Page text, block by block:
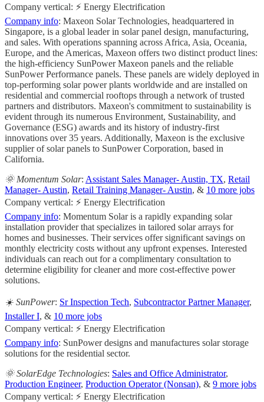
Company vertical: ⚡ Energy Electrification
Company info: Maxeon Solar Technologies, headquartered in
Singapore, is a global leader in solar panel design, manufacturing,
and sales. With operations spanning across Africa, Asia, Oceania,
Europe, and the Americas, Maxeon offers two distinct product lines:
the high-efficiency SunPower Maxeon panels and the reliable
SunPower Performance panels. These panels are widely deployed in
top-performing solar power plants worldwide and are installed on
residential and commercial rooftops through a network of trusted
partners and distributors. Maxeon's commitment to sustainability is
evident through its numerous Environment, Sustainability, and
Governance (ESG) awards and its history of industry-first
innovations over 35 years. Additionally, Maxeon is the exclusive
supplier of solar panels to SunPower Corporation, based in
California.
🌞 Momentum Solar: Assistant Sales Manager- Austin, TX, Retail
Manager- Austin, Retail Training Manager- Austin, & 10 more jobs
Company vertical: ⚡ Energy Electrification
Company info: Momentum Solar is a rapidly expanding solar
installation provider that specializes in tailored solar arrays for
homes and businesses. Their services offer significant savings on
monthly electricity costs without any upfront expenses. Interested
individuals can reach out for a complimentary consultation to
determine eligibility for cleaner and more cost-effective power
solutions.
☀️ SunPower: Sr Inspection Tech, Subcontractor Partner Manager,
Installer I, & 10 more jobs
Company vertical: ⚡ Energy Electrification
Company info: SunPower designs and manufactures solar storage
solutions for the residential sector.
🌞 SolarEdge Technologies: Sales and Office Administrator,
Production Engineer, Production Operator (Nonsan), & 9 more jobs
Company vertical: ⚡ Energy Electrification